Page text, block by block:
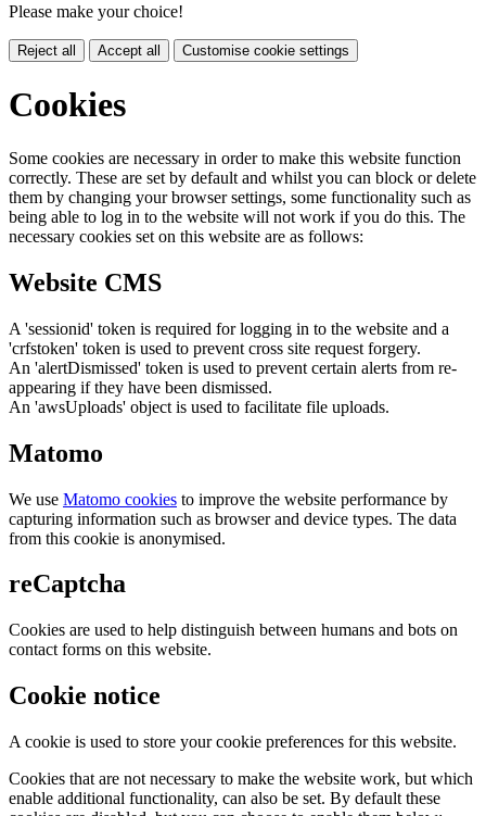
Please make your choice!
Reject all Accept all Customise cookie settings
Cookies
Some cookies are necessary in order to make this website function
correctly. These are set by default and whilst you can block or delete
them by changing your browser settings, some functionality such as
being able to log in to the website will not work if you do this. The
necessary cookies set on this website are as follows:
Website CMS
A 'sessionid' token is required for logging in to the website and a
'crfstoken' token is used to prevent cross site request forgery.
An 'alertDismissed' token is used to prevent certain alerts from re-
appearing if they have been dismissed.
An 'awsUploads' object is used to facilitate file uploads.
Matomo
We use Matomo cookies to improve the website performance by
capturing information such as browser and device types. The data
from this cookie is anonymised.
reCaptcha
Cookies are used to help distinguish between humans and bots on
contact forms on this website.
Cookie notice
A cookie is used to store your cookie preferences for this website.
Cookies that are not necessary to make the website work, but which
enable additional functionality, can also be set. By default these